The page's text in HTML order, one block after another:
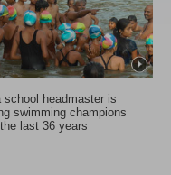
school headmaster is
swimming champions
last 36 years